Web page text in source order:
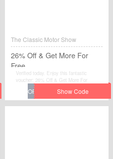
The Classic Motor Show
26% Off & Get More For
Free
Verified today. Enjoy this fantastic
voucher: 26% Off & Get More For
Free.Avail the voucher code by simplily
click “Get Code" and apply the discount
code when you are checkcout.